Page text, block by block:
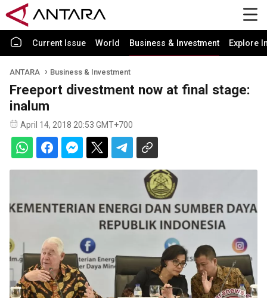
Current Issue World Business & Investment Explore
ANTARA Business & Investment
Freeport divestment now at final stage:
inalum
April 14, 2018 20:53 GMT+700